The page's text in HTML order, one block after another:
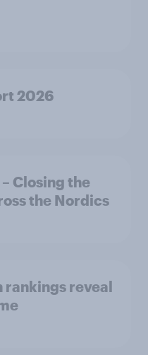
2026
Closing the
the Nordics
rankings reveal